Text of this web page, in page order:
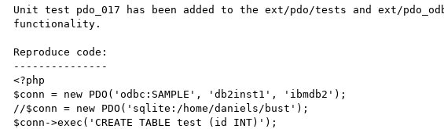
Unit test pdo_017 has been added to the ext/pdo/tests and ext/
functionality.
Reproduce code:
---------------
<?php
$conn = new PDO('odbc:SAMPLE', 'db2inst1', 'ibmdb2');
//$conn = new PDO('sqlite:/home/daniels/bust');
$conn->exec('CREATE TABLE test (id INT)');